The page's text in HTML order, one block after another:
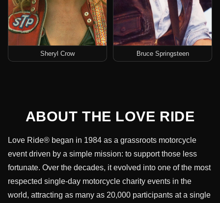
Sheryl Crow Bruce Springsteen
ABOUT THE LOVE RIDE
Love Ride® began in 1984 as a grassroots motorcycle
event driven by a simple mission: to support those less
fortunate. Over the decades, it evolved into one of the most
respected single-day motorcycle charity events in the
world, attracting as many as 20,000 participants at a single